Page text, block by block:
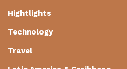
Hightlights
Technology
Travel